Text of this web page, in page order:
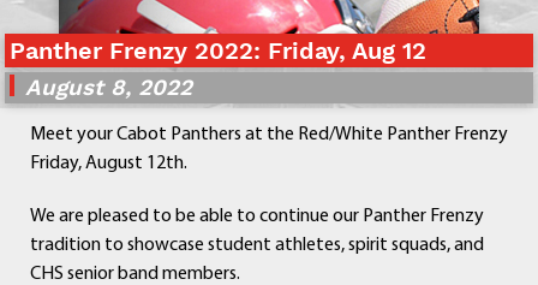
Schools
Departments
Human Resources
Parents
Students
Athletics
Panther Frenzy 2022: Friday, Aug 12
August 8, 2022
Meet your Cabot Panthers at the Red/White Panther Frenzy
Friday, August 12th.
We are pleased to be able to continue our Panther Frenzy
tradition to showcase student athletes, spirit squads, and
CHS senior band members.